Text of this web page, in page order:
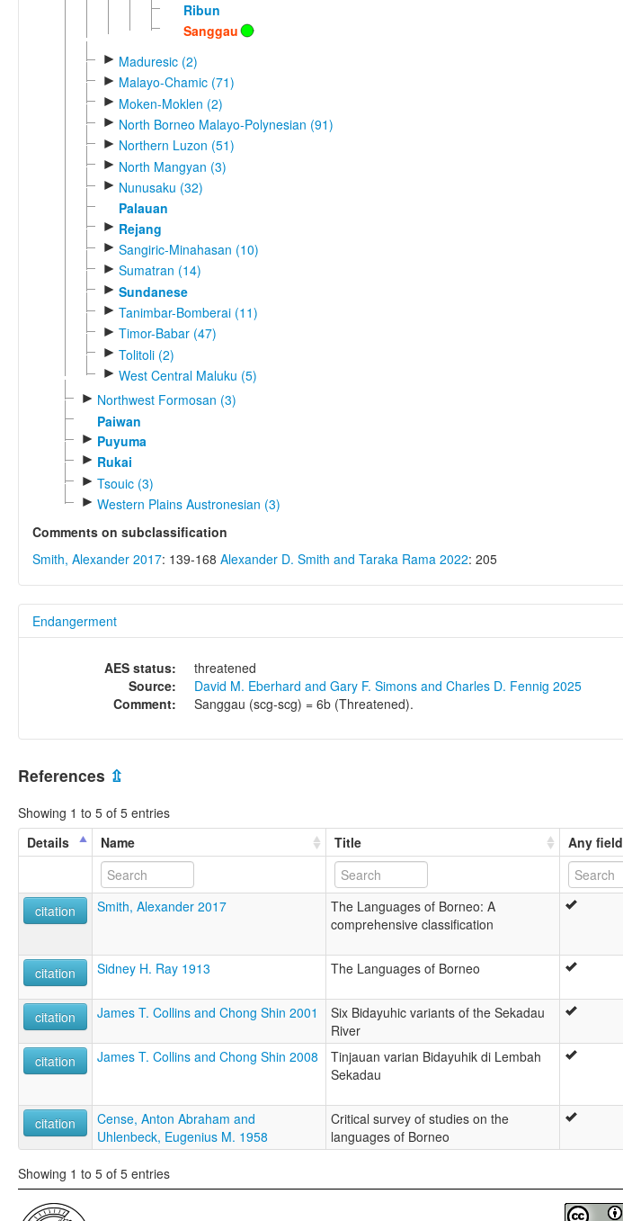
Ribun
Sanggau
► Maduresic (2)
► Malayo-Chamic (71)
► Moken-Moklen (2)
► North Borneo Malayo-Polynesian (91)
► Northern Luzon (51)
► North Mangyan (3)
► Nunusaku (32)
Palauan
► Rejang
► Sangiric-Minahasan (10)
► Sumatran (14)
► Sundanese
► Tanimbar-Bomberai (11)
► Timor-Babar (47)
► Tolitoli (2)
► West Central Maluku (5)
► Northwest Formosan (3)
Paiwan
► Puyuma
► Rukai
► Tsouic (3)
► Western Plains Austronesian (3)
Comments on subclassification
Smith, Alexander 2017: 139-168 Alexander D. Smith and Taraka Rama 2022: 205
Endangerment
AES status:
threatened
Source:
David M. Eberhard and Gary F. Simons and Charles D. Fennig 2025
Comment:
Sanggau (scg-scg) = 6b (Threatened).
References ⇫
Showing 1 to 5 of 5 entries
Details
Name Title Any field
citation Smith, Alexander 2017
The Languages of Borneo: A
comprehensive classification
citation Sidney H. Ray 1913 The Languages of Borneo
citation James T. Collins and Chong Shin 2001
Six Bidayuhic variants of the Sekadau
River
citation James T. Collins and Chong Shin 2008
Tinjauan varian Bidayuhik di Lembah
Sekadau
citation
Cense, Anton Abraham and
Uhlenbeck, Eugenius M. 1958
Critical survey of studies on the
languages of Borneo
Showing 1 to 5 of 5 entries